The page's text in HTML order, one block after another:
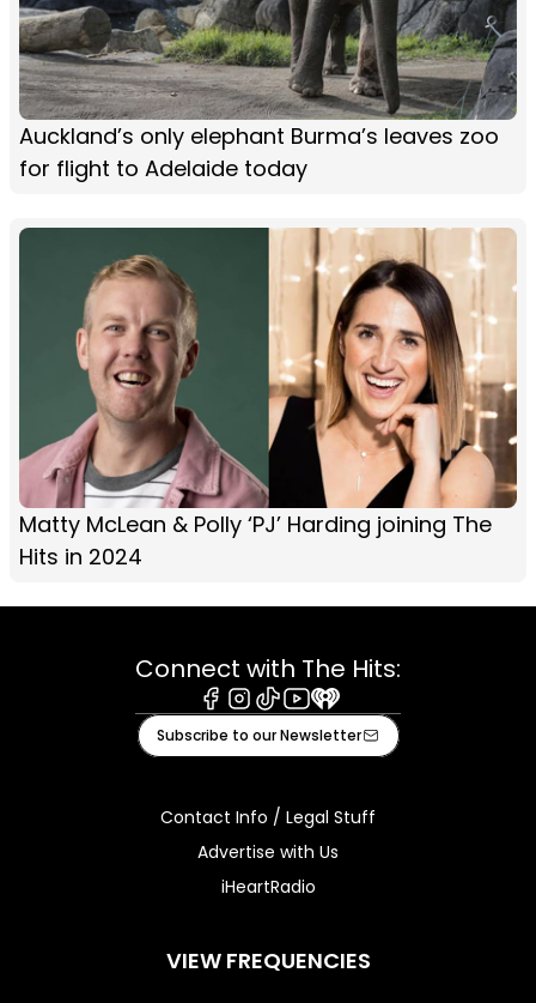
Auckland’s only elephant Burma’s leaves zoo
for flight to Adelaide today
Matty McLean & Polly ‘PJ’ Harding joining The
Hits in 2024
Connect with The Hits:
Facebook
Instagram
TiktokYoutube
iHeart
Subscribe to our Newsletter
Contact Info / Legal Stuff
Advertise with Us
iHeartRadio
VIEW FREQUENCIES